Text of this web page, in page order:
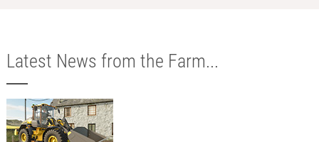
Latest News from the Farm...